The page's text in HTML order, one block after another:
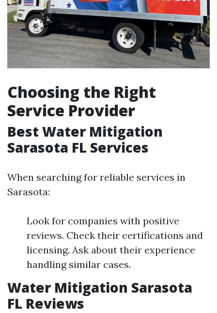
Choosing the Right
Service Provider
Best Water Mitigation
Sarasota FL Services
When searching for reliable services in
Sarasota:
Look for companies with positive
reviews. Check their certifications and
licensing. Ask about their experience
handling similar cases.
Water Mitigation Sarasota
FL Reviews